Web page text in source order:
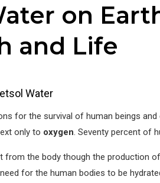
on
and Life
Water
for the survival of human beings
only to oxygen. Seventy percent of
the body though the production
for the human bodies to be